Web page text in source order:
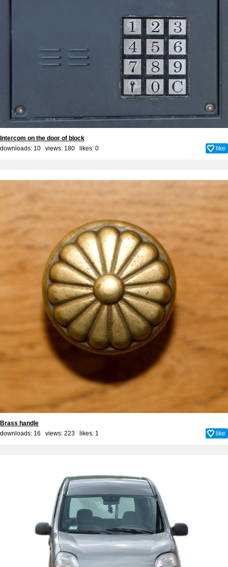
Intercom on the door of block
downloads: 10 views: 180 likes: 0 like
Brass handle
downloads: 16 views: 223 likes: 1 like